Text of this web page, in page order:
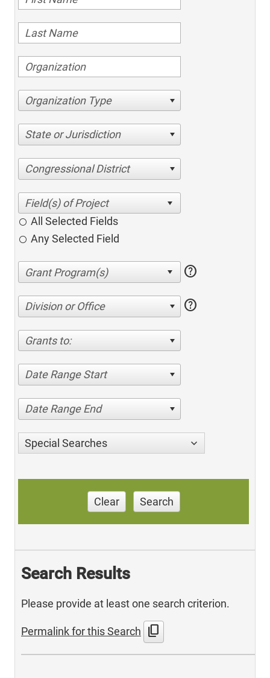
Organization Type
State or Jurisdiction
Congressional District
All Selected Fields
Any Selected Field
help
Division or Office help
Grants to:
Date Range Start
Date Range End
Special Searches
Clear Search
Search Results
Please provide at least one search criterion.
Permalink for this Search content_copy